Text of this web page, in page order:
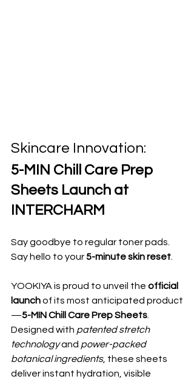
Skincare Innovation:
5-MIN Chill Care Prep
Sheets Launch at
INTERCHARM
Say goodbye to regular toner pads.
Say hello to your 5-minute skin reset
YOOKIYA is proud to unveil the official
launch of its most anticipated product
—5-MIN Chill Care Prep Sheets
Designed with patented stretch
technology and power-packed
botanical ingredients, these sheets
deliver instant hydration, visible